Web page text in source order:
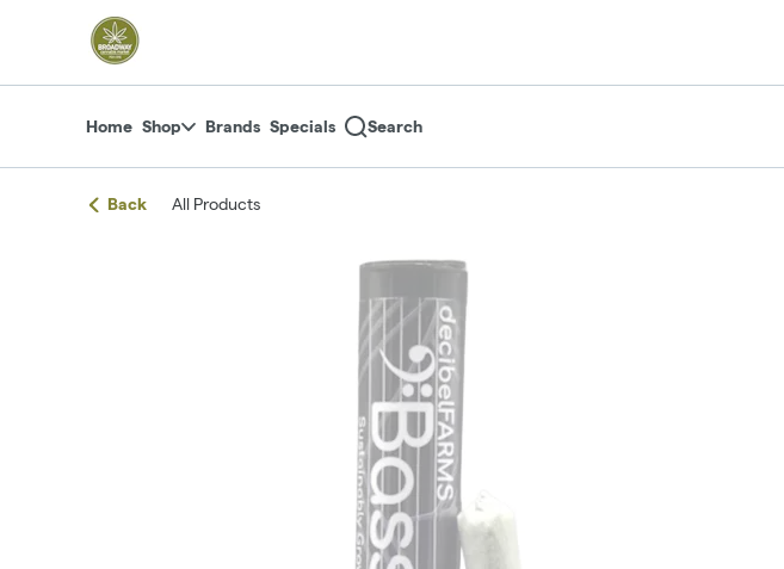
Navigationreturn to dispensary home page
Home Shop Brands Specials Search
Back All Products